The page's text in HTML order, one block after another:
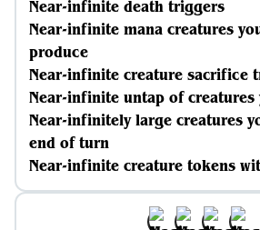
Near-infinite death triggers
Near-infinite mana creatures
produce
Near-infinite creature sacrifice
Near-infinite untap of
Near-infinitely large creatures
end of turn
Near-infinite creature tokens